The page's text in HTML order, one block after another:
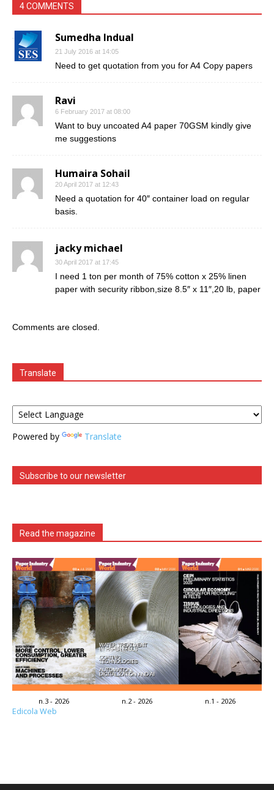
4 COMMENTS
Sumedha Indual
21 July 2016 at 14:05
Need to get quotation from you for A4 Copy papers
Ravi
6 February 2017 at 08:00
Want to buy uncoated A4 paper 70GSM kindly give
me suggestions
Humaira Sohail
20 April 2017 at 12:43
Need a quotation for 40″ container load on regular
basis.
jacky michael
30 April 2017 at 17:45
I need 1 ton per month of 75% cotton x 25% linen
paper with security ribbon,size 8.5″ x 11″,20 lb, paper
Comments are closed.
Translate
Powered by Translate
Subscribe to our newsletter
Read the magazine
n.3 - 2026 n.2 - 2026 n.1 - 2026
Edicola Web